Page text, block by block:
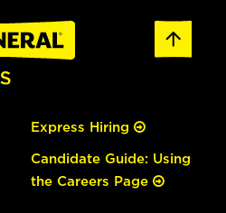
Express Hiring
Candidate Guide: Using
the Careers Page